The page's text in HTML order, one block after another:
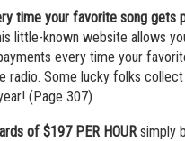
time your favorite song gets
little-known website allows
every time your
radio. Some lucky folks collect
(Page 307)
of $197 PER HOUR simply